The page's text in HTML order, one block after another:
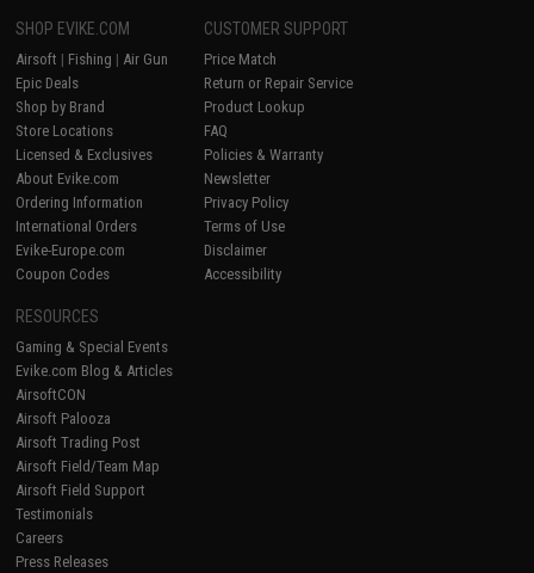
SHOP EVIKE.COM
Airsoft | Fishing | Air Gun
Epic Deals
Shop by Brand
Store Locations
Licensed & Exclusives
About Evike.com
Ordering Information
International Orders
Evike-Europe.com
Coupon Codes
CUSTOMER SUPPORT
Price Match
Return or Repair Service
Product Lookup
FAQ
Policies & Warranty
Newsletter
Privacy Policy
Terms of Use
Disclaimer
Accessibility
RESOURCES
Gaming & Special Events
Evike.com Blog & Articles
AirsoftCON
Airsoft Palooza
Airsoft Trading Post
Airsoft Field/Team Map
Airsoft Field Support
Testimonials
Careers
Press Releases